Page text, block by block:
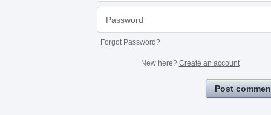
Forgot Password?
New here? Create an account
Post